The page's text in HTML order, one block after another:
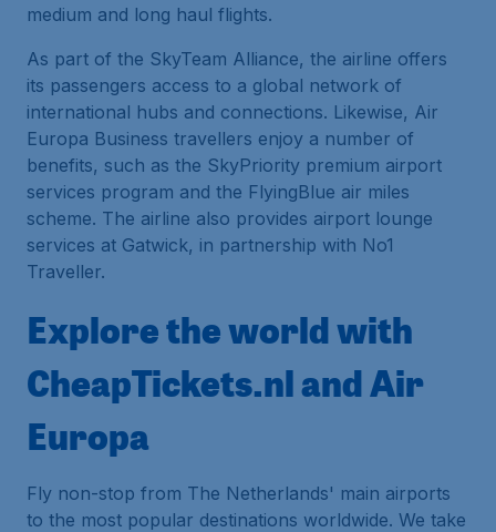
medium and long haul flights.
As part of the SkyTeam Alliance, the airline offers
its passengers access to a global network of
international hubs and connections. Likewise, Air
Europa Business travellers enjoy a number of
benefits, such as the SkyPriority premium airport
services program and the FlyingBlue air miles
scheme. The airline also provides airport lounge
services at Gatwick, in partnership with No1
Traveller.
Explore the world with
CheapTickets.nl and Air
Europa
Fly non-stop from The Netherlands' main airports
to the most popular destinations worldwide. We take